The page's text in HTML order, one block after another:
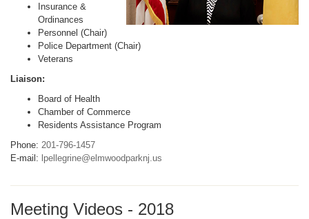
Insurance &
Ordinances
Personnel (Chair)
Police Department (Chair)
Veterans
Liaison:
Board of Health
Chamber of Commerce
Residents Assistance Program
Phone: 201-796-1457
E-mail: lpellegrine@elmwoodparknj.us
Meeting Videos - 2018